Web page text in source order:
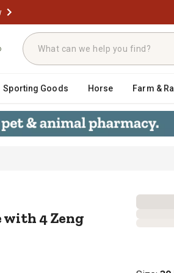
Sporting Goods Horse Farm &
with 4 Zeng
with 4 Zeng